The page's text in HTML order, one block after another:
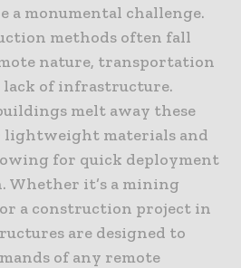
a monumental challenge.
methods often fall
nature, transportation
of infrastructure.
melt away these
materials and
for quick deployment
Whether it’s a mining
a construction project in
are designed to
of any remote